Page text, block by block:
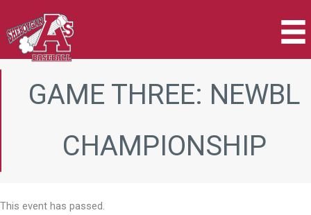
to
content
GAME THREE: NEWBL
CHAMPIONSHIP
This event has passed.